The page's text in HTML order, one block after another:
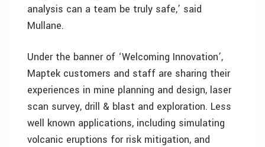
analysis can a team be truly safe,’ said
Mullane.
Under the banner of ‘Welcoming Innovation’,
Maptek customers and staff are sharing their
experiences in mine planning and design, laser
scan survey, drill & blast and exploration. Less
well known applications, including simulating
volcanic eruptions for risk mitigation, and